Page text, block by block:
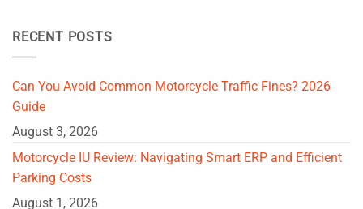
RECENT POSTS
Can You Avoid Common Motorcycle Traffic Fines? 2026
Guide
August 3, 2026
Motorcycle IU Review: Navigating Smart ERP and Efficient
Parking Costs
August 1, 2026